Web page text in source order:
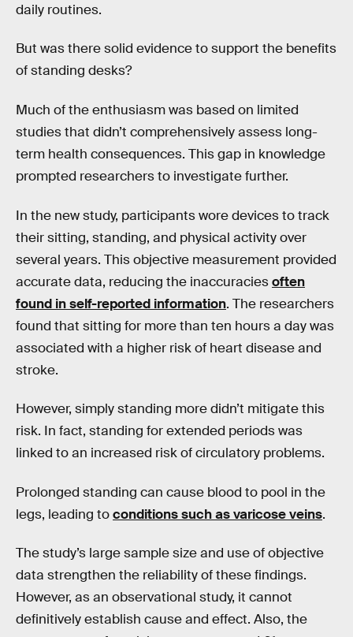
daily routines.
But was there solid evidence to support the benefits
of standing desks?
Much of the enthusiasm was based on limited
studies that didn’t comprehensively assess long-
term health consequences. This gap in knowledge
prompted researchers to investigate further.
In the new study, participants wore devices to track
their sitting, standing, and physical activity over
several years. This objective measurement provided
accurate data, reducing the inaccuraciesoften
found in self-reported information. The researchers
found that sitting for more than ten hours a day was
associated with a higher risk of heart disease and
stroke.
However, simply standing more didn’t mitigate this
risk. In fact, standing for extended periods was
linked to an increased risk of circulatory problems.
Prolonged standing can cause blood to pool in the
legs, leading toconditions such as varicose veins.
The study’s large sample size and use of objective
data strengthen the reliability of these findings.
However, as an observational study, it cannot
definitively establish cause and effect. Also, the